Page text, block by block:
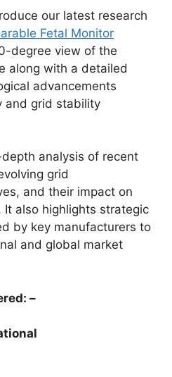
our latest research
Fetal Monitor
degree view of the
along with a detailed
advancements
and grid stability
analysis of recent
grid
and their impact on
also highlights strategic
by key manufacturers to
and global market
–